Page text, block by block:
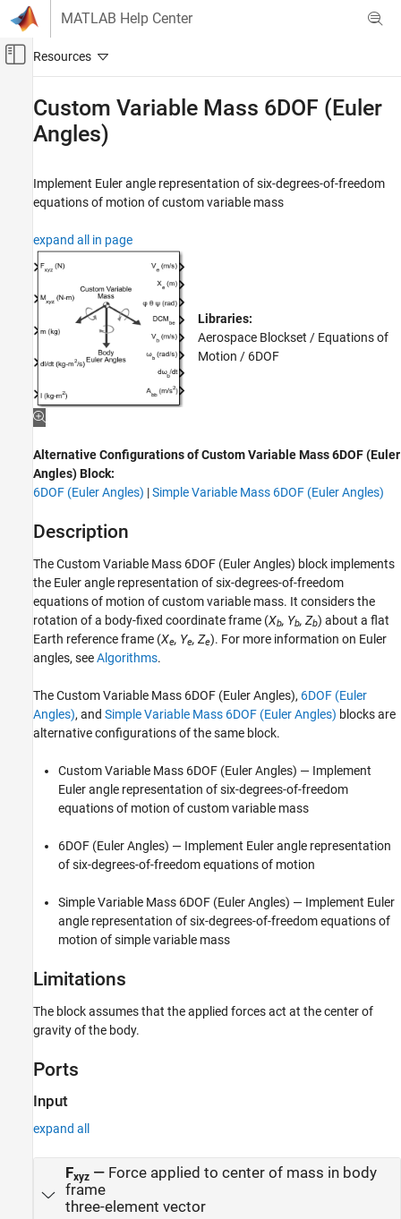
Skip to content
MATLAB Help Center
Off-Canvas Navigation Menu Toggle
Aerospace and Defense
Standard Workflow Procedures
Coordinate Systems
6DOF
Aerospace Blockset
Atmospheric Flight
Equations of Motion
Custom Variable Mass 6DOF (Euler Angles)
ON THIS PAGE
Limitations
Ports
Parameters
Alternative Configurations
References
Extended Capabilities
Version History
Custom Variable Mass 6DOF (Euler
Angles)
Implement Euler angle representation of six-degrees-of-freedom
equations of motion of custom variable mass
expand all in page
Libraries:
Aerospace Blockset / Equations of
Motion / 6DOF
Alternative Configurations of Custom Variable Mass 6DOF (Euler
Angles) Block:
6DOF (Euler Angles) |Simple Variable Mass 6DOF (Euler Angles)
Description
TheCustom Variable Mass 6DOF (Euler Angles) block implements
the Euler angle representation of six-degrees-of-freedom
equations of motion of custom variable mass. It considers the
rotation of a body-fixed coordinate frame (Xb, Yb, Zb) about a flat
Earth reference frame (Xe, Ye, Ze). For more information on Euler
angles, seeAlgorithms.
TheCustom Variable Mass 6DOF (Euler Angles), 6DOF (Euler
Angles), and Simple Variable Mass 6DOF (Euler Angles) blocks are
alternative configurations of the same block.
Custom Variable Mass 6DOF (Euler Angles) — Implement
Euler angle representation of six-degrees-of-freedom
equations of motion of custom variable mass
6DOF (Euler Angles) — Implement Euler angle representation
of six-degrees-of-freedom equations of motion
Simple Variable Mass 6DOF (Euler Angles) — Implement Euler
angle representation of six-degrees-of-freedom equations of
motion of simple variable mass
Limitations
The block assumes that the applied forces act at the center of
gravity of the body.
Ports
Input
expand all
Fxyz— Force applied to center of mass in body
frame
three-element vector